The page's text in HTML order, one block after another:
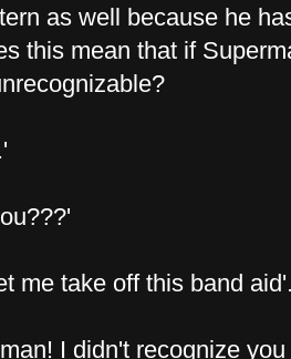
as well because he
this mean that if
me take off this band
I didn't recognize